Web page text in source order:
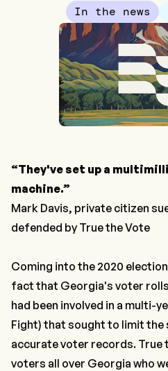
In the news
“They've set up a
machine.”
Mark Davis, private citizen
defended by True the Vote
Coming into the 2020
fact that Georgia's voter
had been involved in a multi-
Fight) that sought to limit
accurate voter records. True
voters all over Georgia who